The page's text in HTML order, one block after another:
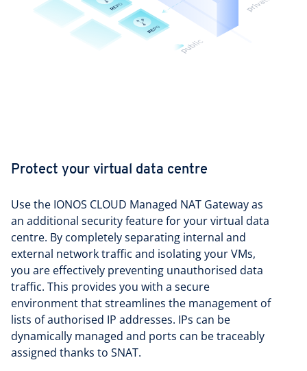
Protect your virtual data centre
Use the IONOS CLOUD Managed NAT Gateway as
an additional security feature for your virtual data
centre. By completely separating internal and
external network traffic and isolating your VMs,
you are effectively preventing unauthorised data
traffic. This provides you with a secure
environment that streamlines the management of
lists of authorised IP addresses. IPs can be
dynamically managed and ports can be traceably
assigned thanks to SNAT.